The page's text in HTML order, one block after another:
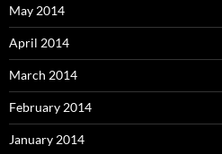
May 2014
April 2014
March 2014
February 2014
January 2014